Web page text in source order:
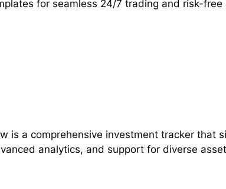
for seamless 24/7 trading and risk-
is a comprehensive investment tracker that
analytics, and support for diverse